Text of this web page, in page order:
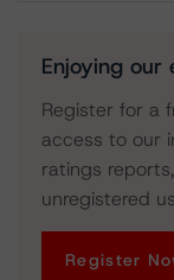
Enjoying our
Register for a
access to our
ratings
unregistered
Register